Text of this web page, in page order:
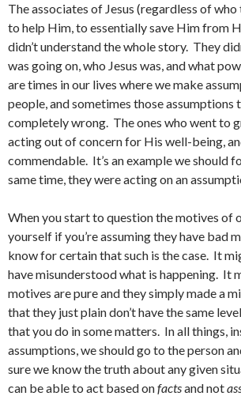
The associates of Jesus (regardless of
to help Him, to essentially save Him from
didn’t understand the whole story. They
was going on, who Jesus was, and what
are times in our lives where we make
people, and sometimes those assumptions
completely wrong. The ones who went to
acting out of concern for His well-being,
commendable. It’s an example we should
same time, they were acting on an
When you start to question the motives of
yourself if you’re assuming they have bad
know for certain that such is the case. It
have misunderstood what is happening. It
motives are pure and they simply made a
that they just plain don’t have the same
that you do in some matters. In all things,
assumptions, we should go to the person
sure we know the truth about any given
can be able to act based onfactsand not